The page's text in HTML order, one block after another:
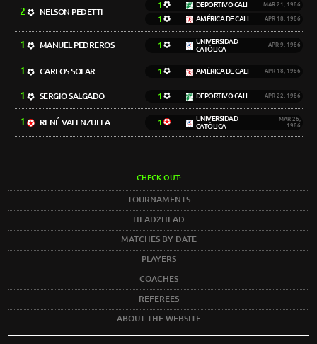
2 NELSON PEDETTI
1 DEPORTIVO CALI MAR 21, 1986
1 AMÉRICA DE CALI APR 18, 1986
1 MANUEL PEDREROS 1
UNIVERSIDAD
CATÓLICA
APR 9, 1986
1 CARLOS SOLAR 1 AMÉRICA DE CALI APR 18, 1986
1 SERGIO SALGADO 1 DEPORTIVO CALI APR 22, 1986
1 RENÉ VALENZUELA 1
UNIVERSIDAD
CATÓLICA
MAR 26,
1986
CHECK OUT:
TOURNAMENTS
HEAD2HEAD
MATCHES BY DATE
PLAYERS
COACHES
REFEREES
ABOUT THE WEBSITE